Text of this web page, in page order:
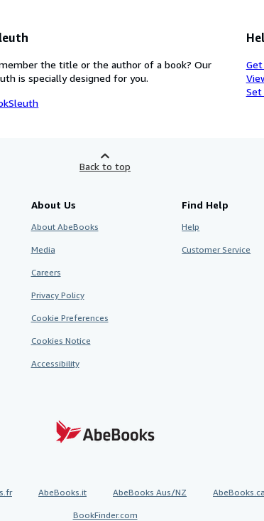
the title or the author of a book? Our
is specially designed for you.
Set
Back to top
About Us
About AbeBooks
Media
Careers
Privacy Policy
Cookie Preferences
Cookies Notice
Accessibility
Find Help
Help
Customer Service
AbeBooks.it AbeBooks Aus/NZ AbeBooks.ca
BookFinder.com